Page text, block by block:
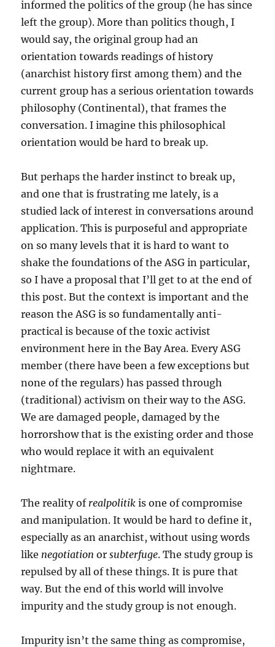
informed the politics of the group (he has since
left the group). More than politics though, I
would say, the original group had an
orientation towards readings of history
(anarchist history first among them) and the
current group has a serious orientation towards
philosophy (Continental), that frames the
conversation. I imagine this philosophical
orientation would be hard to break up.
But perhaps the harder instinct to break up,
and one that is frustrating me lately, is a
studied lack of interest in conversations around
application. This is purposeful and appropriate
on so many levels that it is hard to want to
shake the foundations of the ASG in particular,
so I have a proposal that I’ll get to at the end of
this post. But the context is important and the
reason the ASG is so fundamentally anti-
practical is because of the toxic activist
environment here in the Bay Area. Every ASG
member (there have been a few exceptions but
none of the regulars) has passed through
(traditional) activism on their way to the ASG.
We are damaged people, damaged by the
horrorshow that is the existing order and those
who would replace it with an equivalent
nightmare.
The reality of realpolitik is one of compromise
and manipulation. It would be hard to define it,
especially as an anarchist, without using words
like negotiation orsubterfuge. The study group is
repulsed by all of these things. It is pure that
way. But the end of this world will involve
impurity and the study group is not enough.
Impurity isn’t the same thing as compromise,